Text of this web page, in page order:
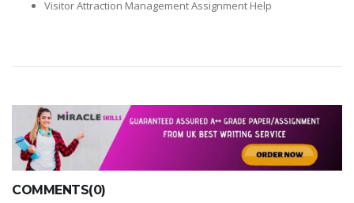
Visitor Attraction Management Assignment Help
COMMENTS(0)